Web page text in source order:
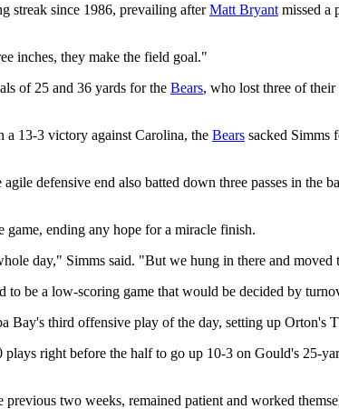
streak since 1986, prevailing afterMatt Bryant missed a
inches, they make the field goal."
of 25 and 36 yards for the Bears, who lost three of
a 13-3 victory against Carolina, the Bears sacked Simms
defensive end also batted down three passes in the
ending any hope for a miracle finish.
day," Simms said. "But we hung in there and
be a low-scoring game that would be decided by
third offensive play of the day, setting up Orton's
right before the half to go up 10-3 on Gould's 25-
two weeks, remained patient and worked